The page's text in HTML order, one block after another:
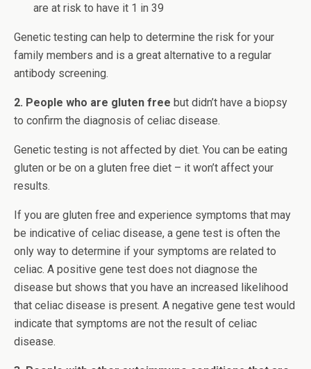
are at risk to have it 1 in 39
Genetic testing can help to determine the risk for your
family members and is a great alternative to a regular
antibody screening.
2. People who are gluten free but didn’t have a biopsy
to confirm the diagnosis of celiac disease.
Genetic testing is not affected by diet. You can be eating
gluten or be on a gluten free diet – it won’t affect your
results.
If you are gluten free and experience symptoms that may
be indicative of celiac disease, a gene test is often the
only way to determine if your symptoms are related to
celiac. A positive gene test does not diagnose the
disease but shows that you have an increased likelihood
that celiac disease is present. A negative gene test would
indicate that symptoms are not the result of celiac
disease.